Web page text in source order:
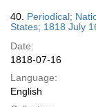
40. Periodical;
States; 1818 July
Date:
1818-07-16
Language:
English